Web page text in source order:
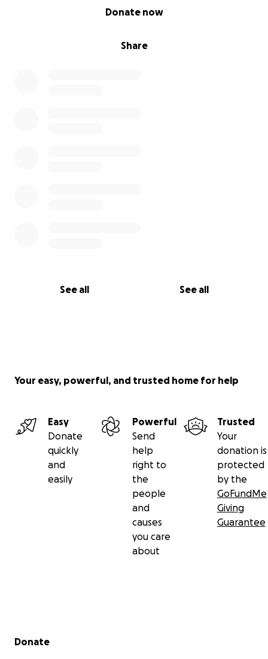
Share
Donate now
See all See all
Your easy, powerful, and trusted home for help
Easy
Donate
quickly
and
easily
Powerful
Send
help
right to
the
people
and
causes
you care
about
Trusted
Your
donation is
protected
by the
GoFundMe
Giving
Guarantee
Secondary menu
Donate